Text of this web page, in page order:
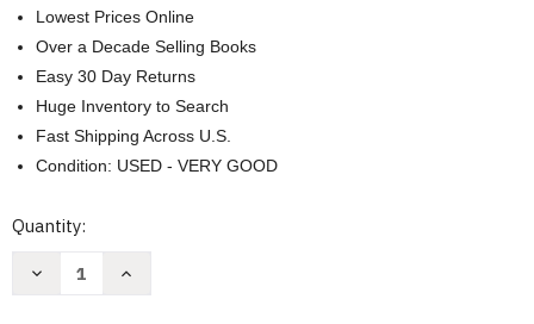
Lowest Prices Online
Over a Decade Selling Books
Easy 30 Day Returns
Huge Inventory to Search
Fast Shipping Across U.S.
Condition: USED - VERY GOOD
Current
Quantity:
Decrease
Increase